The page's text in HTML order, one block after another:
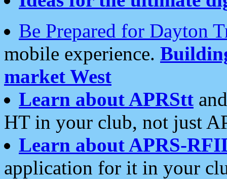
Be Prepared for Dayton
mobile experience.
market West
Learn about APRStt
HT in your club, not just
Learn about APRS-
application for it in your